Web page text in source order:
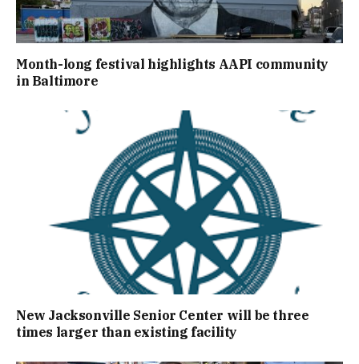
Month-long festival highlights AAPI community
in Baltimore
New Jacksonville Senior Center will be three
times larger than existing facility